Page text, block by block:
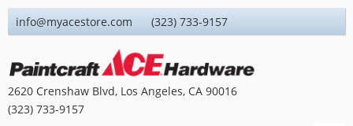
info@myacestore.com (323) 733-9157
2620 Crenshaw Blvd, Los Angeles, CA 90016
(323) 733-9157